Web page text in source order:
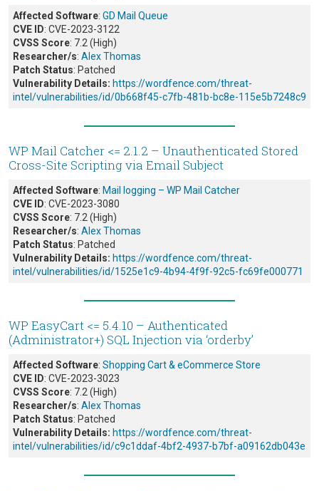
Affected Software: GD Mail Queue
CVE ID: CVE-2023-3122
CVSS Score: 7.2 (High)
Researcher/s: Alex Thomas
Patch Status: Patched
Vulnerability Details: https://wordfence.com/threat-
intel/vulnerabilities/id/0b668f45-c7fb-481b-bc8e-115e5b7248c9
WP Mail Catcher <= 2.1.2 – Unauthenticated Stored
Cross-Site Scripting via Email Subject
Affected Software: Mail logging – WP Mail Catcher
CVE ID: CVE-2023-3080
CVSS Score: 7.2 (High)
Researcher/s: Alex Thomas
Patch Status: Patched
Vulnerability Details: https://wordfence.com/threat-
intel/vulnerabilities/id/1525e1c9-4b94-4f9f-92c5-fc69fe000771
WP EasyCart <= 5.4.10 – Authenticated
(Administrator+) SQL Injection via ‘orderby’
Affected Software: Shopping Cart & eCommerce Store
CVE ID: CVE-2023-3023
CVSS Score: 7.2 (High)
Researcher/s: Alex Thomas
Patch Status: Patched
Vulnerability Details: https://wordfence.com/threat-
intel/vulnerabilities/id/c9c1ddaf-4bf2-4937-b7bf-a09162db043e